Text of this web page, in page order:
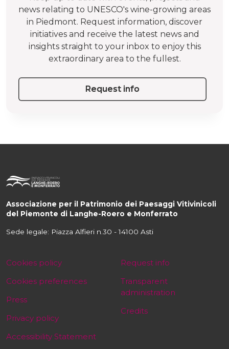
news relating to UNESCO's wine-growing areas
in Piedmont. Request information, discover
initiatives and receive the latest news and
insights straight to your inbox to enjoy this
extraordinary area to the fullest.
Request info
Associazione per il Patrimonio dei Paesaggi Vitivinicoli
del Piemonte di Langhe-Roero e Monferrato
Sede legale: Piazza Alfieri n.30 - 14100 Asti
Cookies policy
Cookies preferences
Press
Privacy policy
Accessibility Statement
Request info
Transparent
administration
Credits